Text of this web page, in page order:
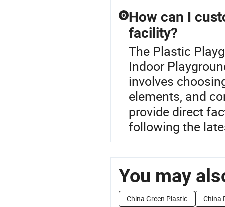
Q How can I
facility?
The Plastic
Indoor
involves
elements, and
provide direct
following the
You may
China Green Plastic
China